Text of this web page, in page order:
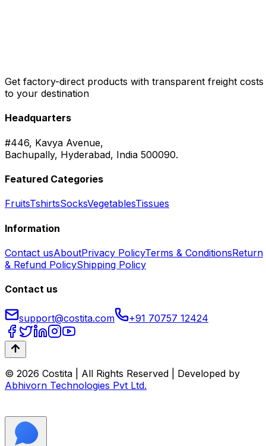
Get factory-direct products with transparent freight costs
to your destination
Headquarters
#446, Kavya Avenue,
Bachupally, Hyderabad, India 500090.
Featured Categories
FruitsTshirtsSocksVegetablesTissues
Information
Contact usAboutPrivacy PolicyTerms & ConditionsReturn
& Refund PolicyShipping Policy
Contact us
support@costita.com +91 70757 12424
© 2026 Costita | All Rights Reserved | Developed by
Abhivorn Technologies Pvt Ltd.